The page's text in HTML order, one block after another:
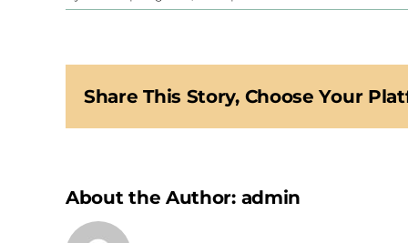
CIS
Share This Story, Choose Your
About the Author: admin